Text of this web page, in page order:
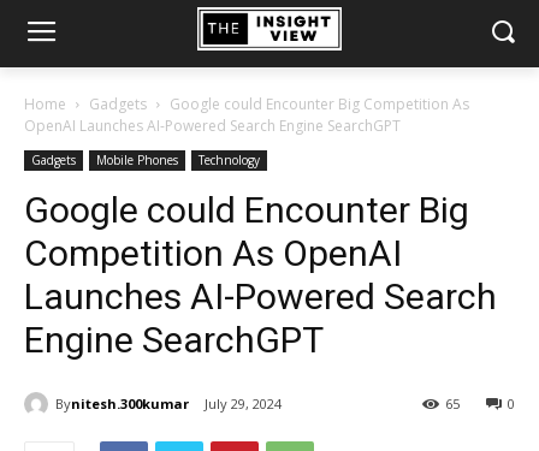
Home Gadgets
Google could Encounter Big Competition As
OpenAI Launches AI-Powered Search Engine SearchGPT
Gadgets Mobile Phones Technology
Google could Encounter Big
Competition As OpenAI
Launches AI-Powered Search
Engine SearchGPT
Bynitesh.300kumar July 29, 2024 0
65